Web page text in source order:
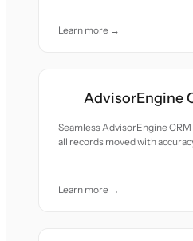
Learn more →
AdvisorEngine
Seamless AdvisorEngine
all records moved with
Learn more →